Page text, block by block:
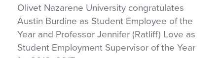
Olivet Nazarene University congratulates
Austin Burdine as Student Employee of the
Year and Professor Jennifer (Ratliff) Love as
Student Employment Supervisor of the Year